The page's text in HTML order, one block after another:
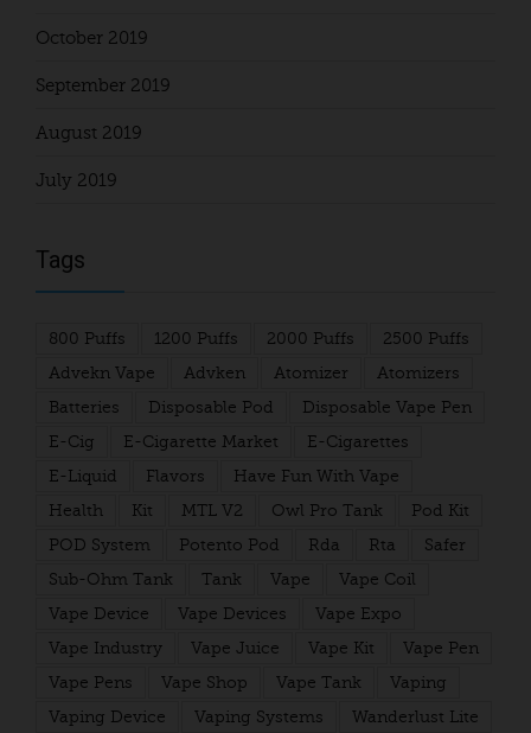
October 2019
September 2019
August 2019
July 2019
Tags
800 Puffs 1200 Puffs 2000 Puffs
2500 Puffs
Advekn Vape
Advken Atomizer
Atomizers
Batteries
Disposable Pod
Disposable Vape Pen
E-Cig
E-Cigarette Market
E-Cigarettes
E-Liquid
Flavors
Have Fun With Vape
Health
Kit MTL V2 Owl Pro Tank
Pod Kit
POD System
Potento Pod Rda Rta
Safer
Sub-Ohm Tank
Tank Vape
Vape Coil
Vape Device
Vape Devices
Vape Expo
Vape Industry
Vape Juice Vape Kit
Vape Pen
Vape Pens
Vape Shop Vape Tank
Vaping
Vaping Device
Vaping Systems Wanderlust Lite